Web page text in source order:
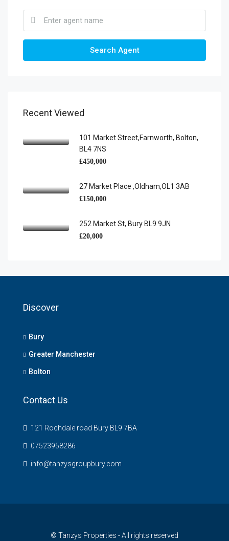
Search Agent
Recent Viewed
101 Market Street,Farnworth, Bolton,
BL4 7NS
£450,000
27 Market Place ,Oldham,OL1 3AB
£150,000
252 Market St, Bury BL9 9JN
£20,000
Discover
Bury
Greater Manchester
Bolton
Contact Us
121 Rochdale road Bury BL9 7BA
07523958286
info@tanzysgroupbury.com
© Tanzys Properties - All rights reserved